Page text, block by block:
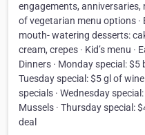
engagements, anniversaries,
of vegetarian menu options
mouth- watering desserts:
cream, crepes · Kid’s menu ·
Dinners · Monday special:
Tuesday special: $5 gl of
specials · Wednesday
Mussels · Thursday special:
deal